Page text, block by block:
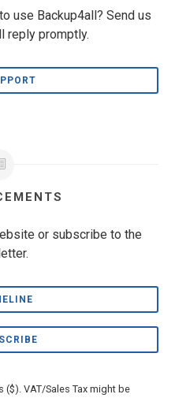
use Backup4all? Send us
reply promptly.
or subscribe to the
($). VAT/Sales Tax might be